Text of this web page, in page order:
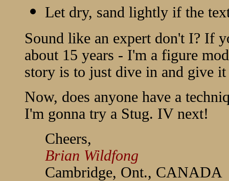
Let dry, sand lightly if the
Sound like an expert don't I? If
about 15 years - I'm a figure
story is to just dive in and give
Now, does anyone have a
I'm gonna try a Stug. IV next!
Cheers,
Brian Wildfong
Cambridge, Ont., CANADA